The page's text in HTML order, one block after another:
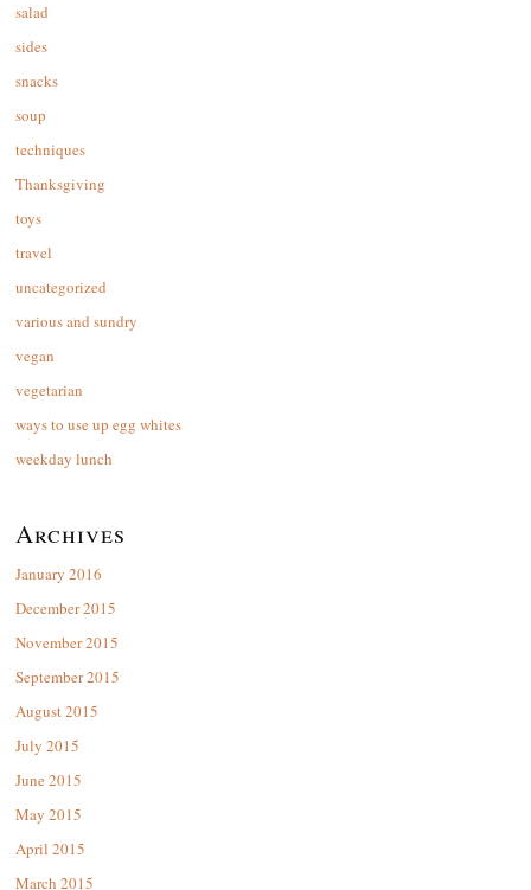
salad
sides
snacks
soup
techniques
Thanksgiving
toys
travel
uncategorized
various and sundry
vegan
vegetarian
ways to use up egg whites
weekday lunch
Archives
January 2016
December 2015
November 2015
September 2015
August 2015
July 2015
June 2015
May 2015
April 2015
March 2015